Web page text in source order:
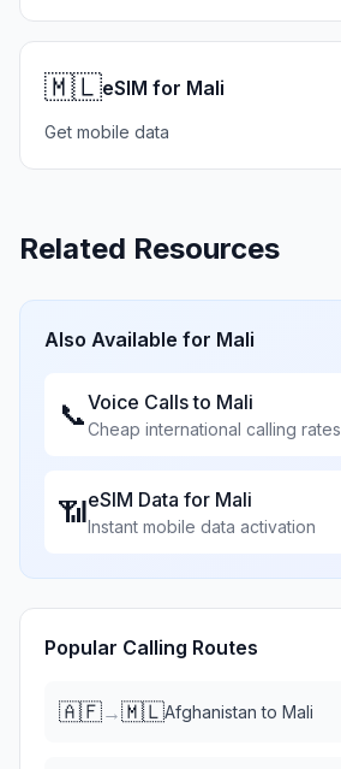
🇲🇱eSIM for Mali
Get mobile data
Related Resources
Also Available for Mali
📞Voice Calls to Mali
Cheap international calling rates
📶eSIM Data for Mali
Instant mobile data activation
Popular Calling Routes
🇦🇫→🇲🇱Afghanistan to Mali